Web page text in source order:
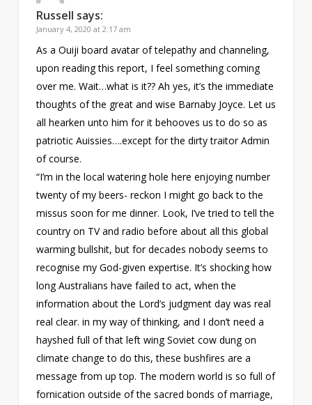
Russell says:
January 4, 2020 at 2:17 am
As a Ouiji board avatar of telepathy and channeling,
upon reading this report, I feel something coming
over me. Wait…what is it?? Ah yes, it’s the immediate
thoughts of the great and wise Barnaby Joyce. Let us
all hearken unto him for it behooves us to do so as
patriotic Auissies….except for the dirty traitor Admin
of course.
“I’m in the local watering hole here enjoying number
twenty of my beers- reckon I might go back to the
missus soon for me dinner. Look, I’ve tried to tell the
country on TV and radio before about all this global
warming bullshit, but for decades nobody seems to
recognise my God-given expertise. It’s shocking how
long Australians have failed to act, when the
information about the Lord’s judgment day was real
real clear. in my way of thinking, and I don’t need a
hayshed full of that left wing Soviet cow dung on
climate change to do this, these bushfires are a
message from up top. The modern world is so full of
fornication outside of the sacred bonds of marriage,